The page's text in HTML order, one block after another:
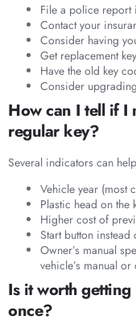
File a police report
Contact your
Consider having
Get replacement
Have the old key
Consider
How can I tell if I
regular key?
Several indicators can
Vehicle year (most
Plastic head on
Higher cost of
Start button
Owner’s manual
vehicle’s manual
Is it worth getting
once?